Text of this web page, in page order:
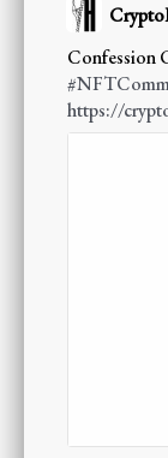
;Confession
https://